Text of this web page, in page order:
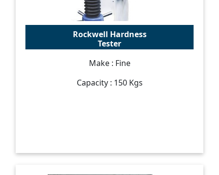
Rockwell Hardness
Tester
Make : Fine
Capacity : 150 Kgs